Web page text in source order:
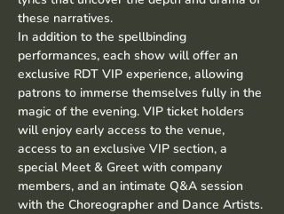
these narratives.
In addition to the spellbinding
performances, each show will offer an
exclusive RDT VIP experience, allowing
patrons to immerse themselves fully in the
magic of the evening. VIP ticket holders
will enjoy early access to the venue,
access to an exclusive VIP section, a
special Meet & Greet with company
members, and an intimate Q&A session
with the Choreographer and Dance Artists.